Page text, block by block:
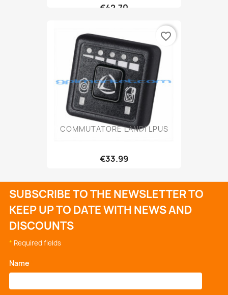
€42.70
COMMUTATORE LANDI LPUS
€33.99
favorite_border
SUBSCRIBE TO THE NEWSLETTER TO
KEEP UP TO DATE WITH NEWS AND
DISCOUNTS
* Required fields
Name